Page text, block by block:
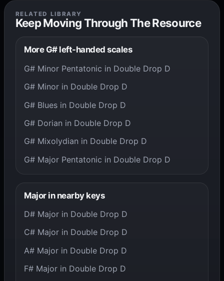
RELATED LIBRARY
Keep Moving Through The Resource
More G# left-handed scales
G# Minor Pentatonic in Double Drop D
G# Minor in Double Drop D
G# Blues in Double Drop D
G# Dorian in Double Drop D
G# Mixolydian in Double Drop D
G# Major Pentatonic in Double Drop D
Major in nearby keys
D# Major in Double Drop D
C# Major in Double Drop D
A# Major in Double Drop D
F# Major in Double Drop D